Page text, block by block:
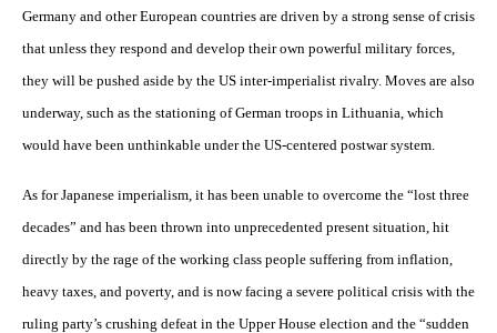
Germany and other European countries are driven by a strong sense of crisis
that unless they respond and develop their own powerful military forces,
they will be pushed aside by the US inter-imperialist rivalry. Moves are also
underway, such as the stationing of German troops in Lithuania, which
would have been unthinkable under the US-centered postwar system.
As for Japanese imperialism, it has been unable to overcome the “lost three
decades” and has been thrown into unprecedented present situation, hit
directly by the rage of the working class people suffering from inflation,
heavy taxes, and poverty, and is now facing a severe political crisis with the
ruling party’s crushing defeat in the Upper House election and the “sudden